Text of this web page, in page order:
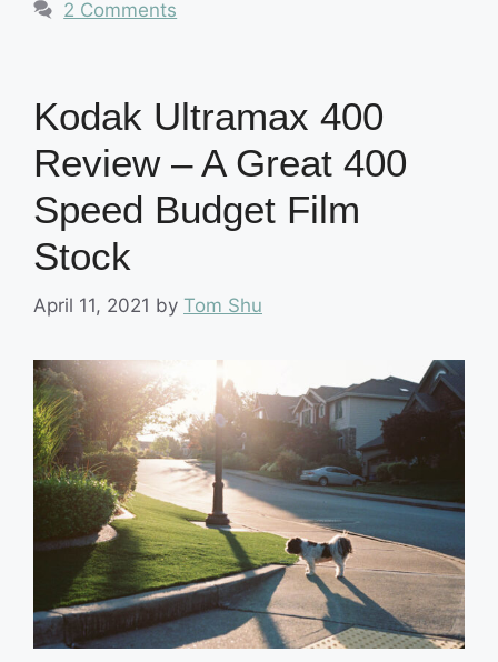
2 Comments
Kodak Ultramax 400
Review – A Great 400
Speed Budget Film
Stock
April 11, 2021 by Tom Shu